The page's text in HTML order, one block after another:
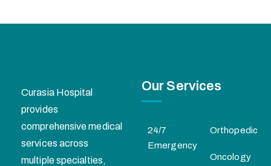
Curasia Hospital
provides
comprehensive medical
services across
multiple specialties,
Our Services
24/7
Emergency
Orthopedic
Oncology